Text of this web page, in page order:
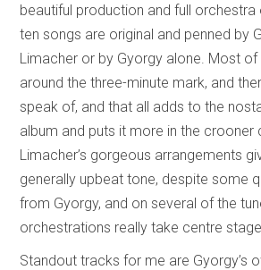
beautiful production and full orchestra
ten songs are original and penned by
Limacher or by Gyorgy alone. Most
around the three-minute mark, and
speak of, and that all adds to the
album and puts it more in the crooner
Limacher’s gorgeous arrangements
generally upbeat tone, despite some
from Gyorgy, and on several of the
orchestrations really take centre stage.
Standout tracks for me are Gyorgy’s